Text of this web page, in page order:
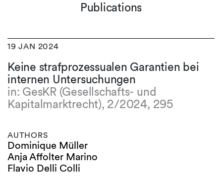
Publications
19 JAN 2024
Keine strafprozessualen Garantien bei
internen Untersuchungen
in: GesKR (Gesellschafts- und
Kapitalmarktrecht), 2/2024, 295
AUTHORS
Dominique Müller
Anja Affolter Marino
Flavio Delli Colli